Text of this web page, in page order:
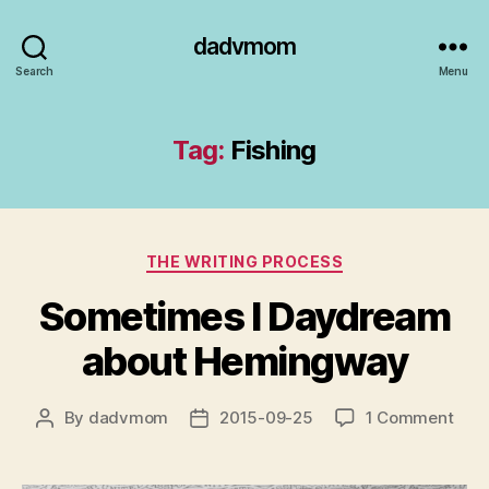
Search
dadvmom
Menu
Tag: Fishing
Categories
THE WRITING PROCESS
Sometimes I Daydream
about Hemingway
Post
By dadvmom
Post2015-09-25 1 Commenton